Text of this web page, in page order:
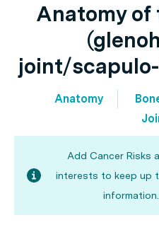
Anatomy of
joint/
Anatomy
Add Cancer Risks
interests to keep up
information.